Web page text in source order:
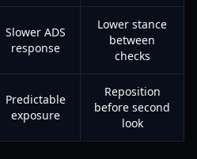
Slower ADS
response
Lower stance
between
checks
Predictable
exposure
Reposition
before second
look